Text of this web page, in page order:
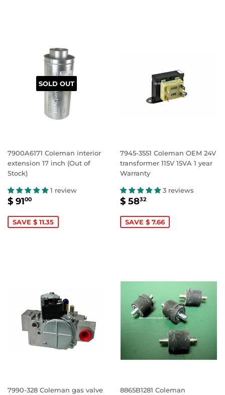
SOLD OUT
7900A6171 Coleman interior
extension 17 inch (Out of
Stock)
1 review
SALE
$ 9100
SAVE $ 11.35
7945-3551 Coleman OEM 24V
transformer 115V 15VA 1 year
Warranty
3 reviews
SALE
$ 5832$
SAVE $ 7.66
7990-328 Coleman gas valve
8865B1281 Coleman